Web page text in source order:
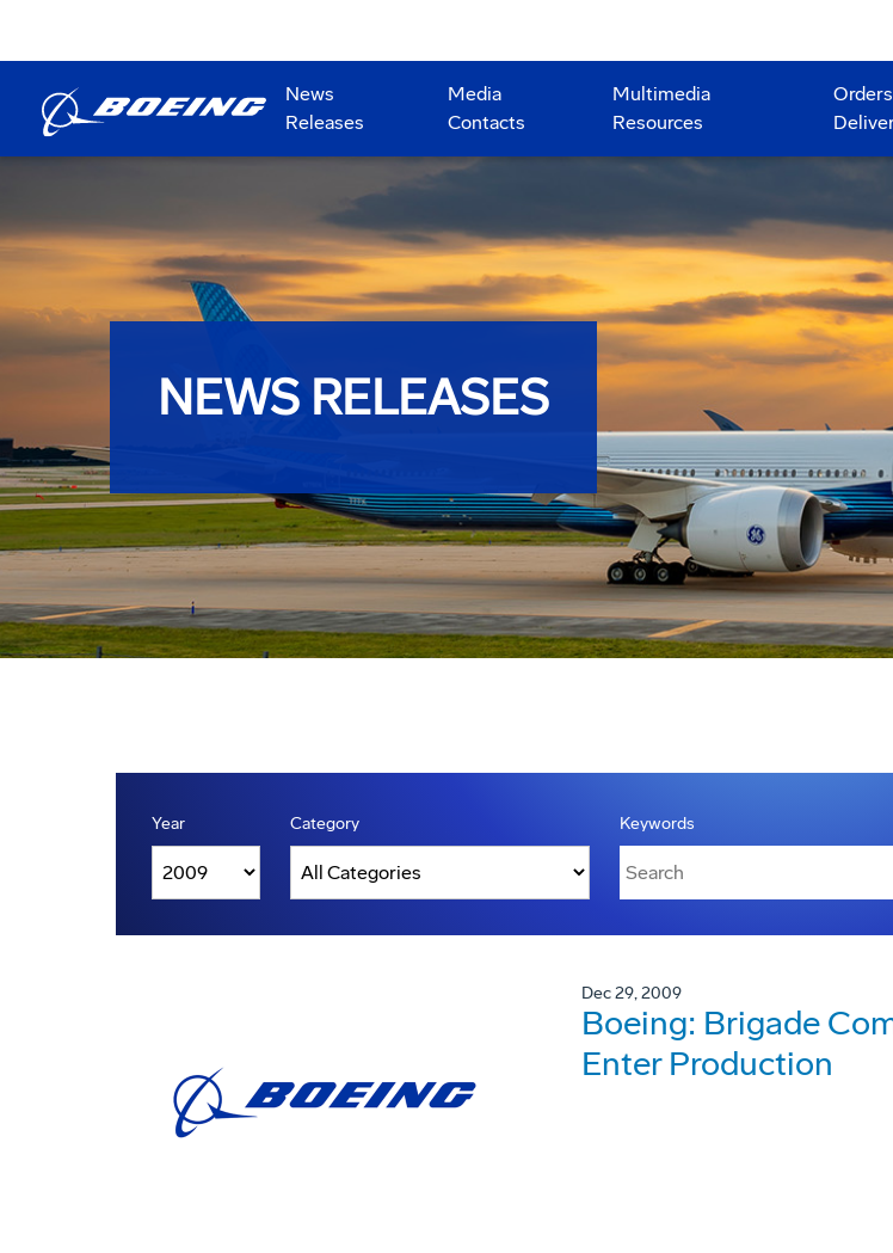
News
Releases
Media
Contacts
Multimedia
Resources
NEWS RELEASES
Year Category Keywords
Dec 29, 2009
Boeing: Brigade
Enter Production